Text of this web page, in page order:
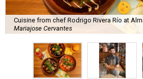
Cuisine from chef Rodrigo Rivera Río at
Mariajose Cervantes